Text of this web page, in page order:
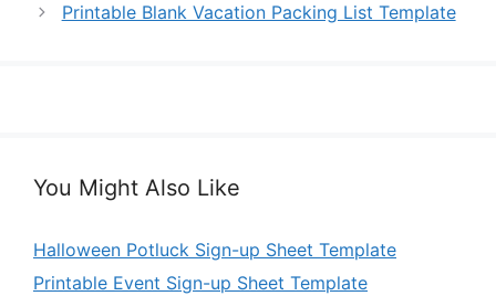
Printable Blank Vacation Packing List Template
You Might Also Like
Halloween Potluck Sign-up Sheet Template
Printable Event Sign-up Sheet Template